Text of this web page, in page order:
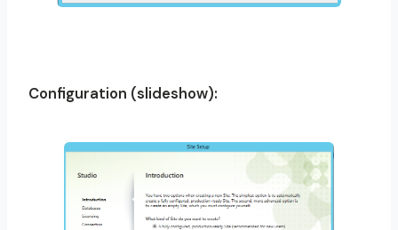
Configuration (slideshow):